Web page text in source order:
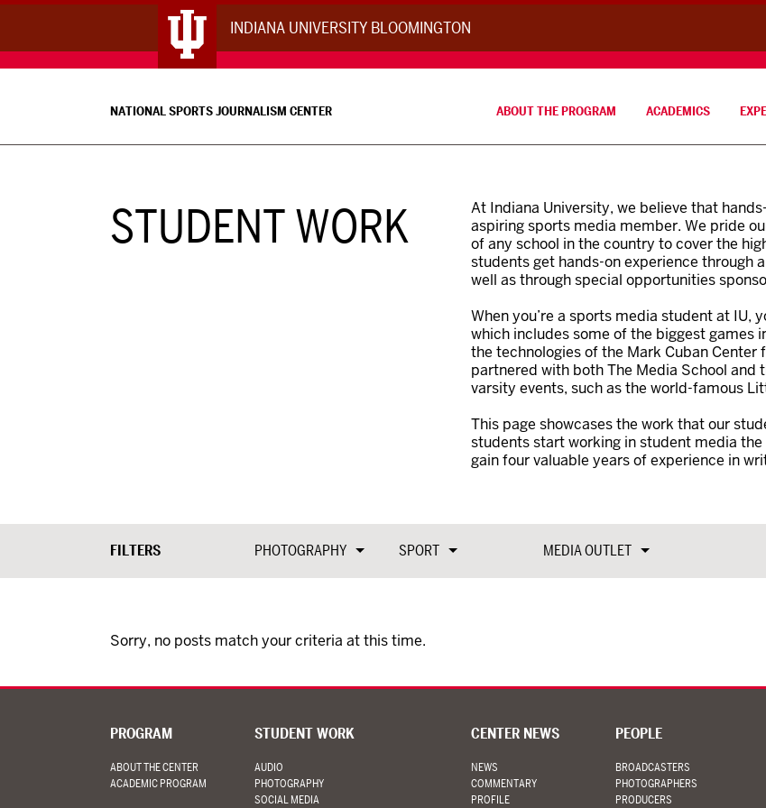
INDIANA UNIVERSITY BLOOMINGTON
NATIONAL SPORTS JOURNALISM CENTER ABOUT THE PROGRAM ACADEMICS
STUDENT WORK
At Indiana University, we believe that
aspiring sports media member. We pride
of any school in the country to cover the
students get hands-on experience through
well as through special opportunities
When you’re a sports media student at IU,
which includes some of the biggest games
the technologies of the Mark Cuban
partnered with both The Media School and
varsity events, such as the world-famous
This page showcases the work that our
students start working in student media
gain four valuable years of experience in
FILTERS PHOTOGRAPHY SPORT MEDIA OUTLET
Sorry, no posts match your criteria at this time.
PROGRAM
ABOUT THE CENTER
ACADEMIC PROGRAM
STUDENT WORK
AUDIO
PHOTOGRAPHY
SOCIAL MEDIA
CENTER NEWS
NEWS
COMMENTARY
PROFILE
PEOPLE
BROADCASTERS
PHOTOGRAPHERS
PRODUCERS